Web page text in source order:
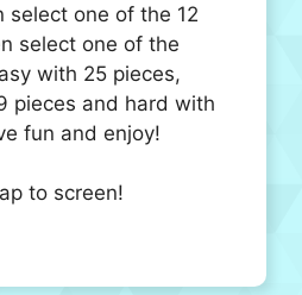
select one of the 12
select one of the
with 25 pieces,
pieces and hard with
fun and enjoy!
to screen!